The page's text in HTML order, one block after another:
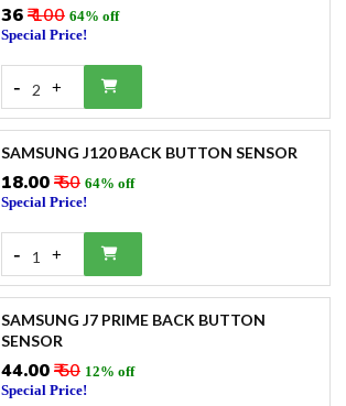
₹36₹ 100 64% off
Special Price!
- 2 +
SAMSUNG J120 BACK BUTTON SENSOR
₹18.00₹ 50 64% off
Special Price!
- 1 +
SAMSUNG J7 PRIME BACK BUTTON
SENSOR
₹44.00₹ 50 12% off
Special Price!